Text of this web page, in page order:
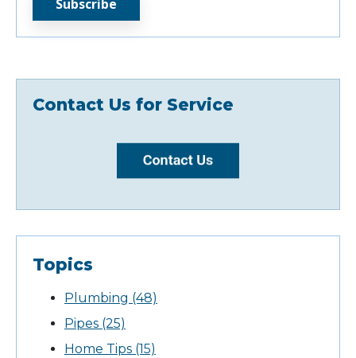
Contact Us for Service
Topics
Plumbing (48)
Pipes (25)
Home Tips (15)